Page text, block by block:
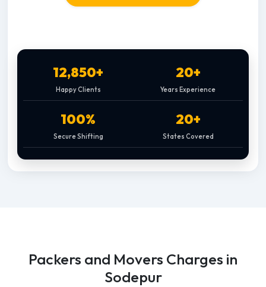
12,850+
Happy Clients
20+
Years Experience
100%
Secure Shifting
20+
States Covered
Packers and Movers Charges in
Sodepur